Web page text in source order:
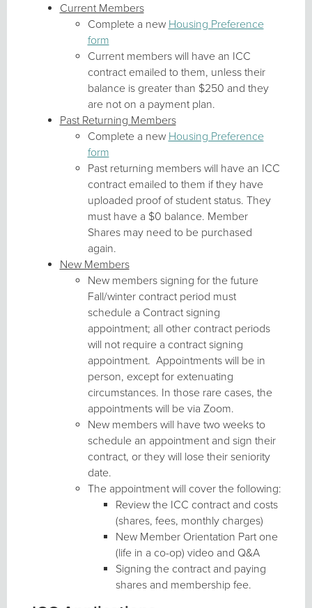
Current Members
Complete a new Housing Preference
form
Current members will have an ICC
contract emailed to them, unless their
balance is greater than $250 and they
are not on a payment plan.
Past Returning Members
Complete a new Housing Preference
form
Past returning members will have an ICC
contract emailed to them if they have
uploaded proof of student status. They
must have a $0 balance. Member
Shares may need to be purchased
again.
New Members
New members signing for the future
Fall/winter contract period must
schedule a Contract signing
appointment; all other contract periods
will not require a contract signing
appointment. Appointments will be in
person, except for extenuating
circumstances. In those rare cases, the
appointments will be via Zoom.
New members will have two weeks to
schedule an appointment and sign their
contract, or they will lose their seniority
date.
The appointment will cover the following:
Review the ICC contract and costs
(shares, fees, monthly charges)
New Member Orientation Part one
(life in a co-op) video and Q&A
Signing the contract and paying
shares and membership fee.